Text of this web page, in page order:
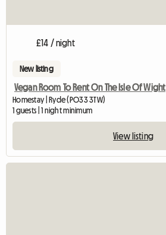
£14 / night
New listing
Vegan Room To Rent On The Isle Of Wight
Homestay | Ryde (PO33 3TW)
1 guests | 1 night minimum
View listing